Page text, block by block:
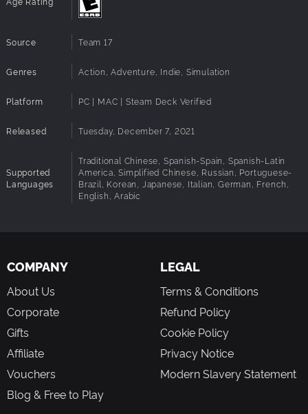
elaborate machinery.
Stylised 70s visual aesthetic influenced by archival
space photography and technical illustration.
Customisable control mode difficulty
Rebindable controls
A comprehensive list of accessibility features and notes
can be found at the Family Gaming Database.
Source Team 17
Genres Action, Adventure, Indie, Simulation
Platform PC | MAC | Steam Deck Verified
Released Tuesday, December 7, 2021
Supported
Languages
Traditional Chinese, Spanish-Spain, Spanish-Latin
America, Simplified Chinese, Russian, Portuguese-
Brazil, Korean, Japanese, Italian, German, French,
English, Arabic
COMPANY
About Us
Corporate
Gifts
Affiliate
Vouchers
Blog & Free to Play
LEGAL
Terms & Conditions
Refund Policy
Cookie Policy
Privacy Notice
Modern Slavery Statement